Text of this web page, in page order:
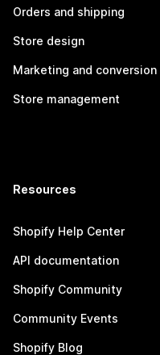
Orders and shipping
Store design
Marketing and conversion
Store management
Resources
Shopify Help Center
API documentation
Shopify Community
Community Events
Shopify Blog